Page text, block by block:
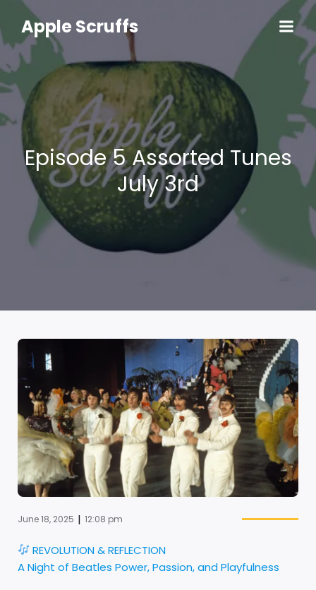
contentApple Scruffs
Episode 5 Assorted Tunes
July 3rd
June 18, 2025 | 12:08 pm
REVOLUTION & REFLECTION
A Night of Beatles Power, Passion, and Playfulness